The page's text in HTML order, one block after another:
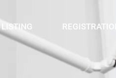
REGISTRATION